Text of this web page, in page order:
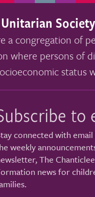
a congregation
where persons of
status
to
connected with
weekly
The
news for